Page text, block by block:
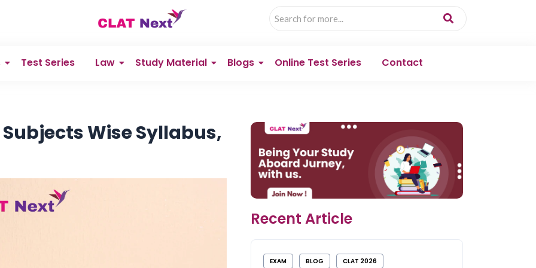
Test Series Law Study Material Blogs Online Test Series Contact
Wise Syllabus,
Recent Article
EXAM BLOG CLAT 2026